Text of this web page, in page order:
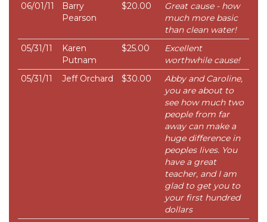
06/01/11
Barry
Pearson
$20.00
Great cause - how
much more basic
than clean water!
05/31/11
Karen
Putnam
$25.00
Excellent
worthwhile cause!
05/31/11
Jeff Orchard $30.00
Abby and Caroline,
you are about to
see how much two
people from far
away can make a
huge difference in
peoples lives. You
have a great
teacher, and I am
glad to get you to
your first hundred
dollars